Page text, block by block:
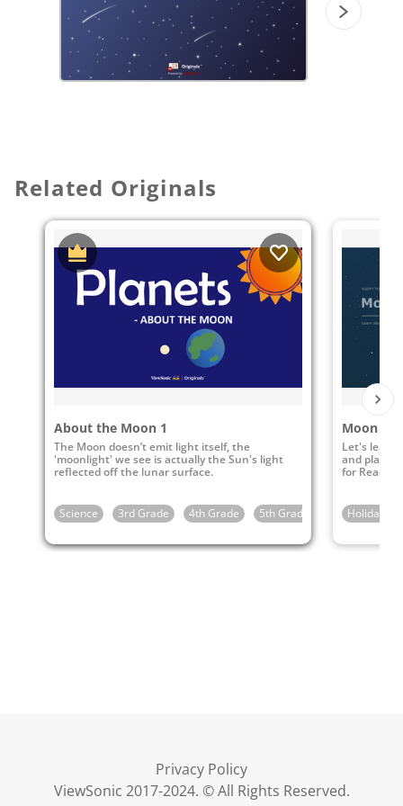
Related Originals
About the Moon 1
The Moon doesn’t emit light itself, the
'moonlight' we see is actually the Sun's light
reflected off the lunar surface.
Science 3rd Grade 4th Grade 5th Grade
Let's learn
and play
for
Holidays
Privacy Policy
ViewSonic 2017-2024. © All Rights Reserved.